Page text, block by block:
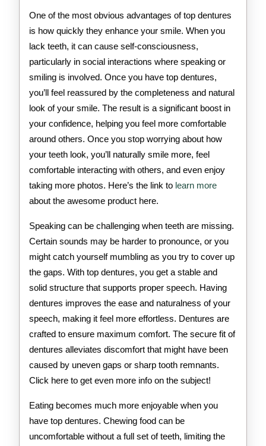
One of the most obvious advantages of top dentures
is how quickly they enhance your smile. When you
lack teeth, it can cause self-consciousness,
particularly in social interactions where speaking or
smiling is involved. Once you have top dentures,
you’ll feel reassured by the completeness and natural
look of your smile. The result is a significant boost in
your confidence, helping you feel more comfortable
around others. Once you stop worrying about how
your teeth look, you’ll naturally smile more, feel
comfortable interacting with others, and even enjoy
taking more photos. Here’s the link to learn more
about the awesome product here.
Speaking can be challenging when teeth are missing.
Certain sounds may be harder to pronounce, or you
might catch yourself mumbling as you try to cover up
the gaps. With top dentures, you get a stable and
solid structure that supports proper speech. Having
dentures improves the ease and naturalness of your
speech, making it feel more effortless. Dentures are
crafted to ensure maximum comfort. The secure fit of
dentures alleviates discomfort that might have been
caused by uneven gaps or sharp tooth remnants.
Click here to get even more info on the subject!
Eating becomes much more enjoyable when you
have top dentures. Chewing food can be
uncomfortable without a full set of teeth, limiting the